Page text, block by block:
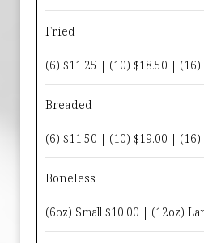
Fried
(6) $11.25 | (10) $18.50 | (16)
Breaded
(6) $11.50 | (10) $19.00 | (16)
Boneless
(6oz) Small $10.00 | (12oz)